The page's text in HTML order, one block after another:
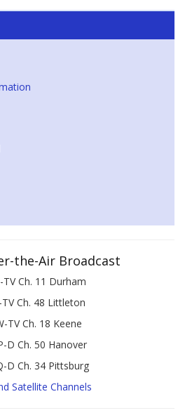
the-Air Broadcast
TV Ch. 11 Durham
Ch. 48 Littleton
TV Ch. 18 Keene
D Ch. 50 Hanover
D Ch. 34 Pittsburg
Satellite Channels